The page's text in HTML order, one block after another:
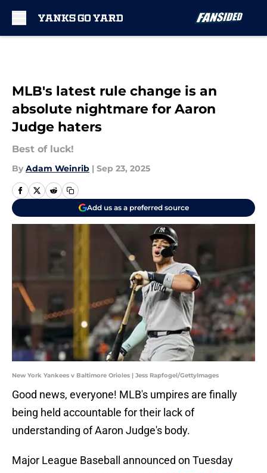
MLB's latest rule change is an
absolute nightmare for Aaron
Judge haters
Best of luck!
By Adam Weinrib | Sep 23, 2025
Add us as a preferred source
New York Yankees v Baltimore Orioles | Jess Rapfogel/GettyImages
Good news, everyone! MLB's umpires are finally
being held accountable for their lack of
understanding of Aaron Judge's body.
Major League Baseball announced on Tuesday